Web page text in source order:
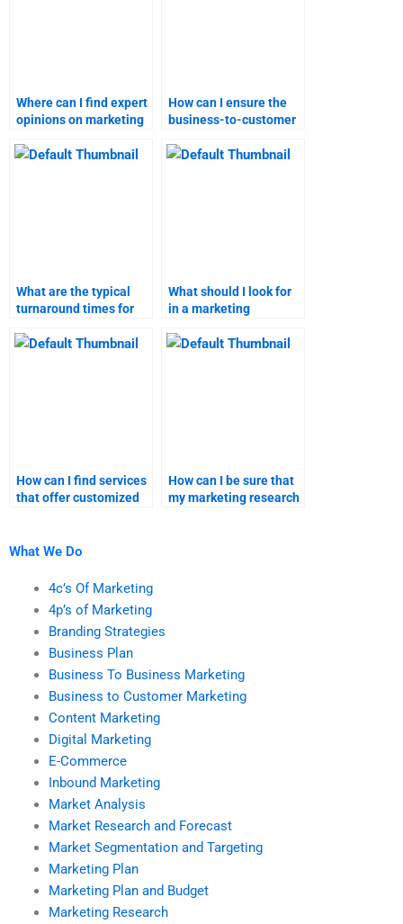
Where can I find expert
opinions on marketing
How can I ensure the
business-to-customer
is done on time?
What are the typical
turnaround times for
marketing
What should I look for
in a marketing
How can I find services
that offer customized
How can I be sure that
my marketing research
What We Do
4c’s Of Marketing
4p’s of Marketing
Branding Strategies
Business Plan
Business To Business Marketing
Business to Customer Marketing
Content Marketing
Digital Marketing
E-Commerce
Inbound Marketing
Market Analysis
Market Research and Forecast
Market Segmentation and Targeting
Marketing Plan
Marketing Plan and Budget
Marketing Research